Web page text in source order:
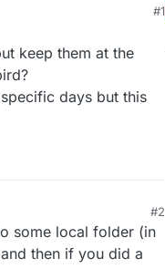
#1
keep them at the
days but this
#2
some local folder (in
then if you did a